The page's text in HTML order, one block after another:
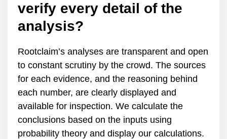
verify every detail of the
analysis?
Rootclaim’s analyses are transparent and open
to constant scrutiny by the crowd. The sources
for each evidence, and the reasoning behind
each number, are clearly displayed and
available for inspection. We calculate the
conclusions based on the inputs using
probability theory and display our calculations.